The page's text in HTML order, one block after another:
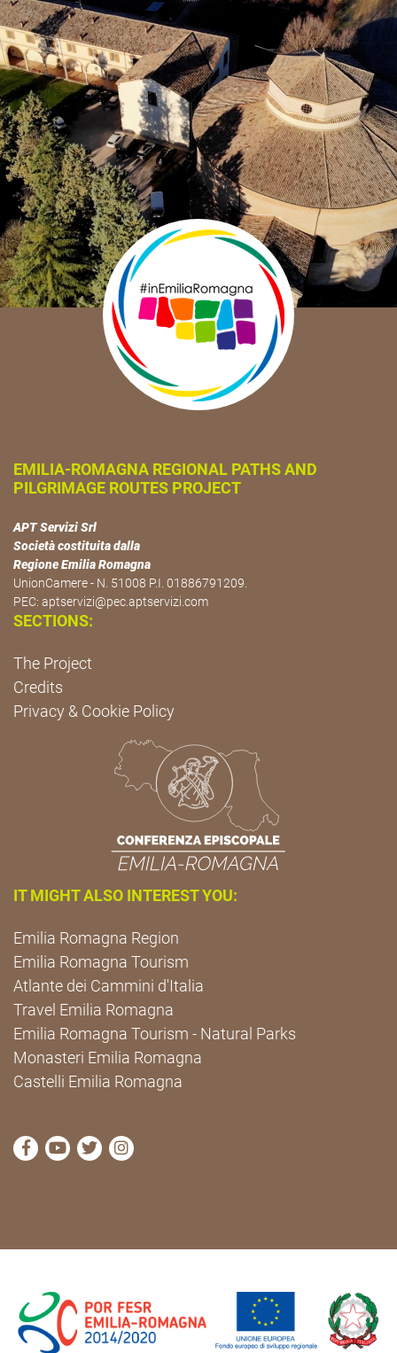
EMILIA-ROMAGNA REGIONAL PATHS AND
PILGRIMAGE ROUTES PROJECT
APT Servizi Srl
Società costituita dalla
Regione Emilia Romagna
UnionCamere - N. 51008 P.I. 01886791209.
PEC: aptservizi@pec.aptservizi.com
SECTIONS:
The Project
Credits
Privacy & Cookie Policy
IT MIGHT ALSO INTEREST YOU:
Emilia Romagna Region
Emilia Romagna Tourism
Atlante dei Cammini d'Italia
Travel Emilia Romagna
Emilia Romagna Tourism - Natural Parks
Monasteri Emilia Romagna
Castelli Emilia Romagna
visit Cammini Emilia-Romagna Facebook profile
visit Cammini Emilia-Romagna YouTube profile
visit Cammini Emilia-Romagna Twitter
visit Cammini Emilia-Romagna